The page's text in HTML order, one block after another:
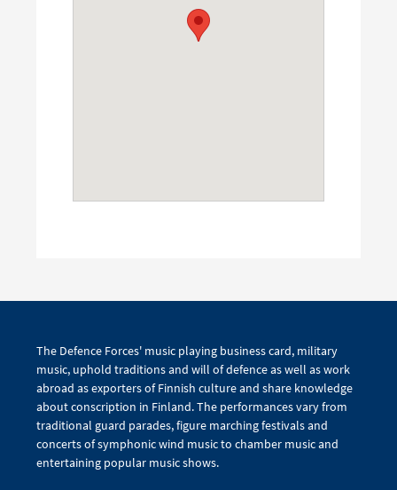
The Defence Forces' music playing business card, military
music, uphold traditions and will of defence as well as work
abroad as exporters of Finnish culture and share knowledge
about conscription in Finland. The performances vary from
traditional guard parades, figure marching festivals and
concerts of symphonic wind music to chamber music and
entertaining popular music shows.